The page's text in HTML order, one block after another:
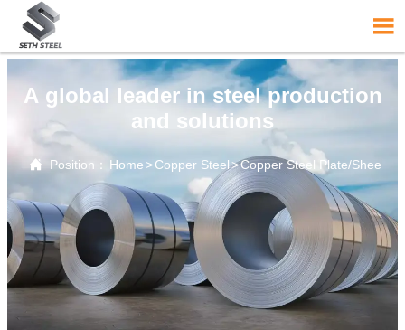

A global leader in steel production
and solutions
 Position： Home>Copper Steel>Copper Steel Plate/Sheet